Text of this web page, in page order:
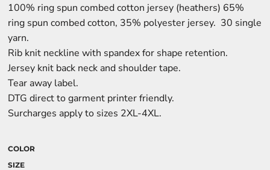
100% ring spun combed cotton jersey (heathers) 65%
ring spun combed cotton, 35% polyester jersey. 30 single
yarn.
Rib knit neckline with spandex for shape retention.
Jersey knit back neck and shoulder tape.
Tear away label.
DTG direct to garment printer friendly.
Surcharges apply to sizes 2XL-4XL.
COLOR
SIZE